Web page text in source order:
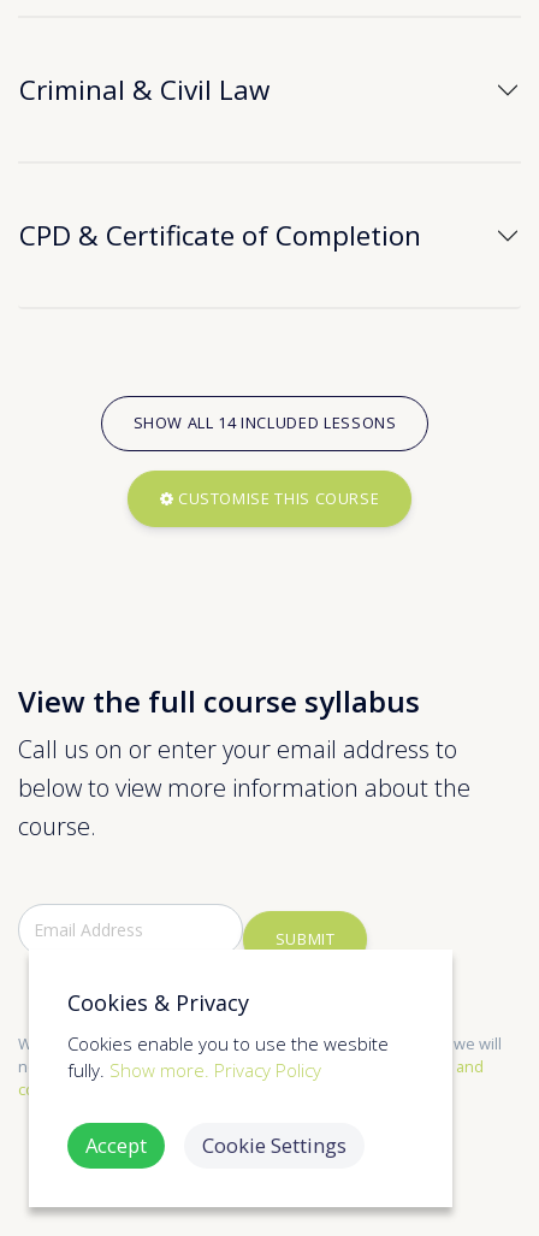
Criminal & Civil Law
CPD & Certificate of Completion
SHOW ALL 14 INCLUDED LESSONS
CUSTOMISE THIS COURSE
View the full course syllabus
Call us on or enter your email address to
below to view more information about the
course.
SUBMIT
We only send relevant information and respect your privacy, we will
not share your information with anyone else. See our
Terms and
conditions
Cookies & Privacy
Cookies enable you to use the wesbite
fully. Show more. Privacy Policy
Accept Cookie Settings